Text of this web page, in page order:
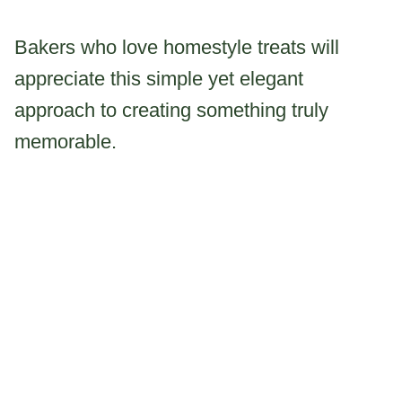
Bakers who love homestyle treats will
appreciate this simple yet elegant
approach to creating something truly
memorable.